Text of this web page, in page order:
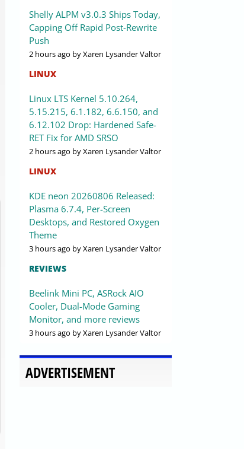
Shelly ALPM v3.0.3 Ships Today,
Capping Off Rapid Post-Rewrite
Push
2 hours ago by Xaren Lysander Valtor
LINUX
Linux LTS Kernel 5.10.264,
5.15.215, 6.1.182, 6.6.150, and
6.12.102 Drop: Hardened Safe-
RET Fix for AMD SRSO
2 hours ago by Xaren Lysander Valtor
LINUX
KDE neon 20260806 Released:
Plasma 6.7.4, Per-Screen
Desktops, and Restored Oxygen
Theme
3 hours ago by Xaren Lysander Valtor
REVIEWS
Beelink Mini PC, ASRock AIO
Cooler, Dual-Mode Gaming
Monitor, and more reviews
3 hours ago by Xaren Lysander Valtor
ADVERTISEMENT